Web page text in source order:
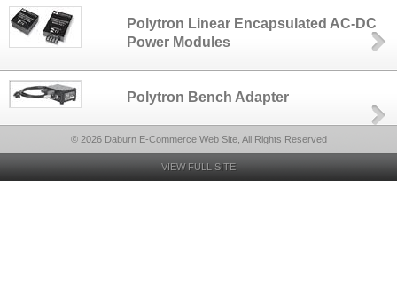
Polytron Linear Encapsulated AC-DC
Power Modules
Polytron Bench Adapter
© 2026 Daburn E-Commerce Web Site, All Rights Reserved
VIEW FULL SITE